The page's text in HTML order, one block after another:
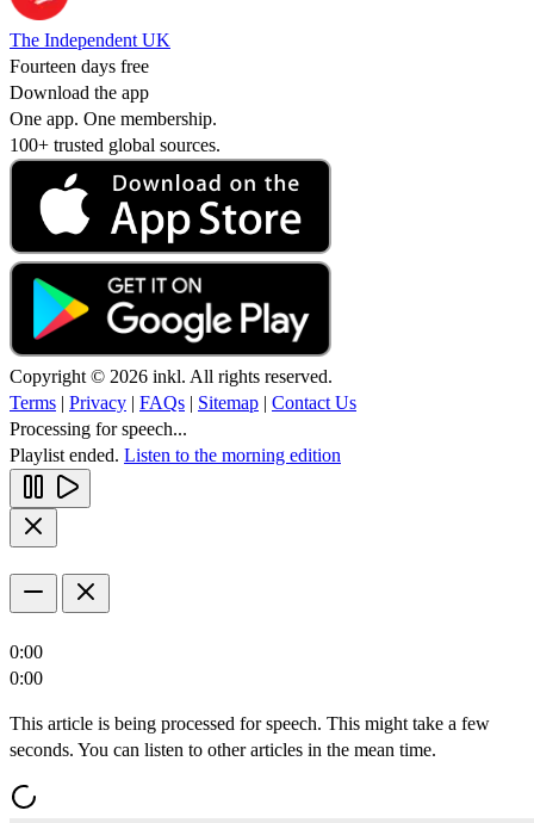
The Independent UK
Fourteen days free
Download the app
One app. One membership.
100+ trusted global sources.
Copyright © 2026 inkl. All rights reserved.
Terms | Privacy | FAQs | Sitemap | Contact Us
Processing for speech...
Playlist ended. Listen to the morning edition
0:00
0:00
This article is being processed for speech. This might take a few
seconds. You can listen to other articles in the mean time.